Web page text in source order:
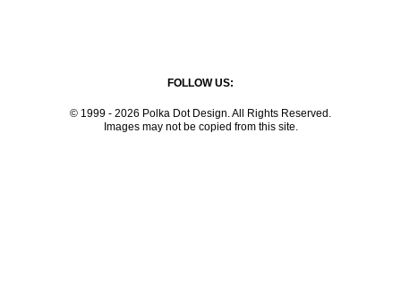
FOLLOW US:
© 1999 - 2026 Polka Dot Design. All Rights Reserved.
Images may not be copied from this site.